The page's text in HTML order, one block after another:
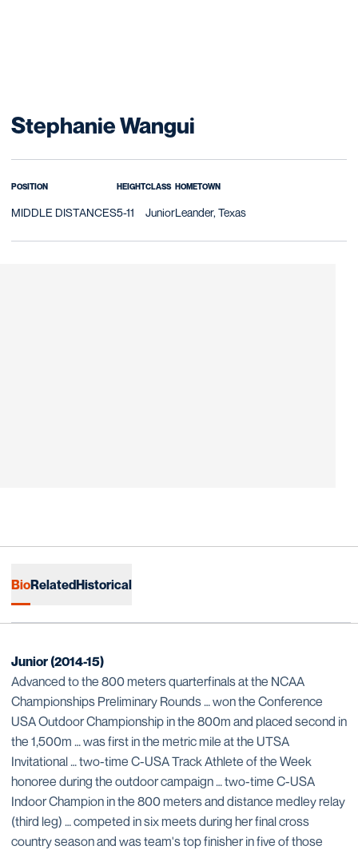
Stephanie Wangui
POSITION
MIDDLE DISTANCES
HEIGHT
5-11
CLASS
Junior
HOMETOWN
Leander, Texas
BioRelatedHistorical
Junior (2014-15)
Advanced to the 800 meters quarterfinals at the NCAA
Championships Preliminary Rounds … won the Conference
USA Outdoor Championship in the 800m and placed second in
the 1,500m … was first in the metric mile at the UTSA
Invitational … two-time C-USA Track Athlete of the Week
honoree during the outdoor campaign … two-time C-USA
Indoor Champion in the 800 meters and distance medley relay
(third leg) … competed in six meets during her final cross
country season and was team's top finisher in five of those